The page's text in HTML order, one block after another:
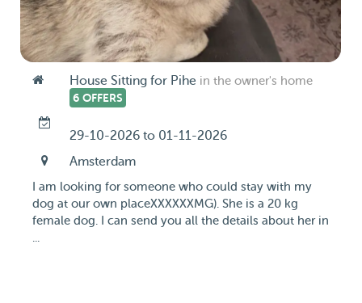
House Sitting for Pihe in the owner's home
6 OFFERS
29-10-2026 to 01-11-2026
Amsterdam
I am looking for someone who could stay with my
dog at our own placeXXXXXXMG). She is a 20 kg
female dog. I can send you all the details about her in
...